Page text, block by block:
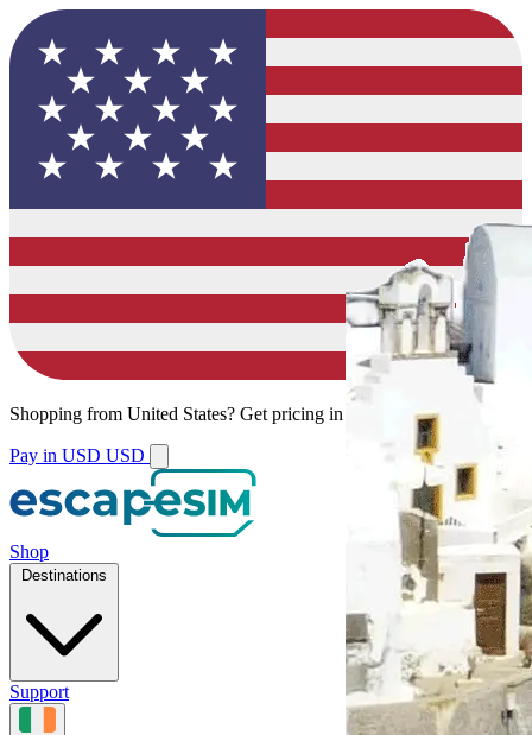
Shopping from United States? Get pricing in your local currency.
Pay in USD USD
Shop
Destinations
Support